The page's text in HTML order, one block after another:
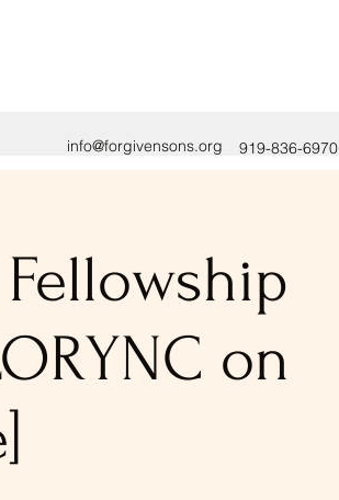
info@forgivensons.org 919-836-6970
Fellowship
on